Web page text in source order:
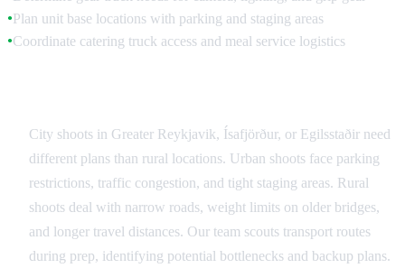
● Plan unit base locations with parking and staging areas
●Coordinate catering truck access and meal service logistics
City shoots in Greater Reykjavik, Ísafjörður, or Egilsstaðir need
different plans than rural locations. Urban shoots face parking
restrictions, traffic congestion, and tight staging areas. Rural
shoots deal with narrow roads, weight limits on older bridges,
and longer travel distances. Our team scouts transport routes
during prep, identifying potential bottlenecks and backup plans.